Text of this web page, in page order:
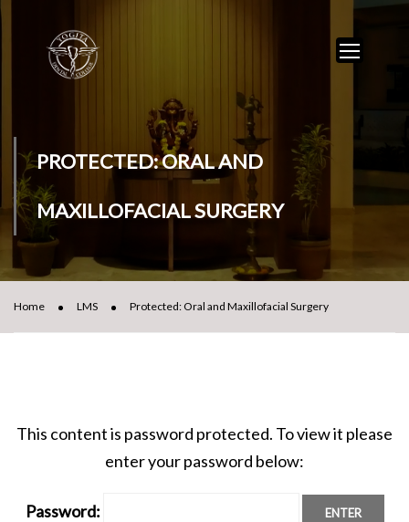
PROTECTED: ORAL AND
MAXILLOFACIAL SURGERY
Home LMS Protected: Oral and Maxillofacial Surgery
This content is password protected. To view it please
enter your password below:
Password: